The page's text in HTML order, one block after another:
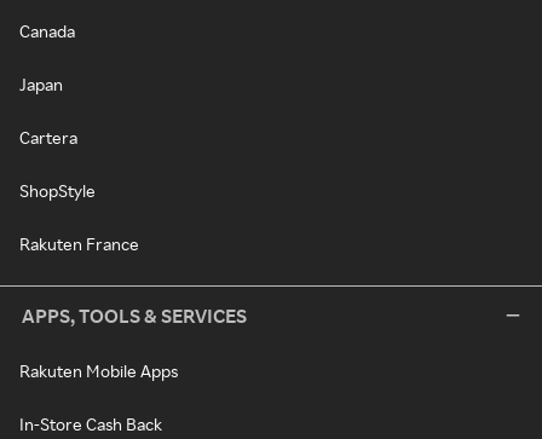
Canada
Japan
Cartera
ShopStyle
Rakuten France
APPS, TOOLS & SERVICES
Rakuten Mobile Apps
In-Store Cash Back